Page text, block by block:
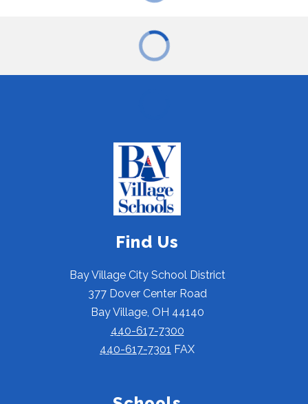
Find Us
Bay Village City School District
377 Dover Center Road
Bay Village, OH 44140
440-617-7300
440-617-7301 FAX